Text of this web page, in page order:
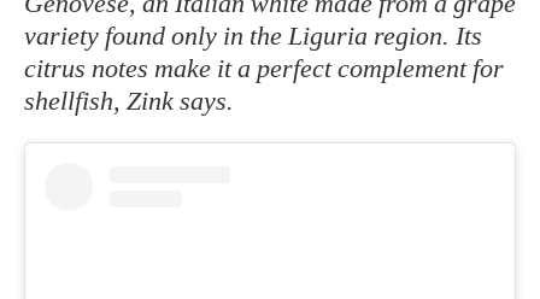
variety found only in the Liguria region. Its
citrus notes make it a perfect complement for
shellfish, Zink says.